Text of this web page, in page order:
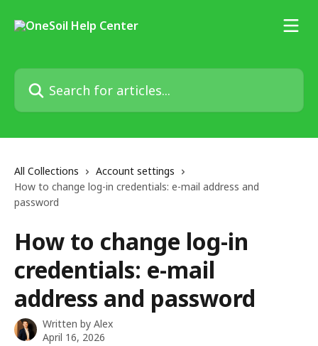
Search for articles...
All Collections
Account settings
How to change log-in credentials: e-mail address and
password
How to change log-in
credentials: e-mail
address and password
Written by Alex
April 16, 2026